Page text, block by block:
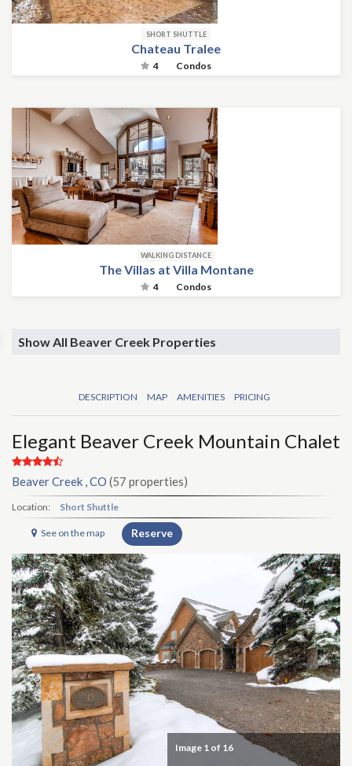
SHORT SHUTTLE
Chateau Tralee
4 Condos
WALKING DISTANCE
The Villas at Villa Montane
4 Condos
Show All Beaver Creek Properties
DESCRIPTION MAP AMENITIES PRICING
Elegant Beaver Creek Mountain Chalet
Beaver Creek , CO (57 properties)
Location: Short Shuttle
See on the map Reserve
Image 1 of 16